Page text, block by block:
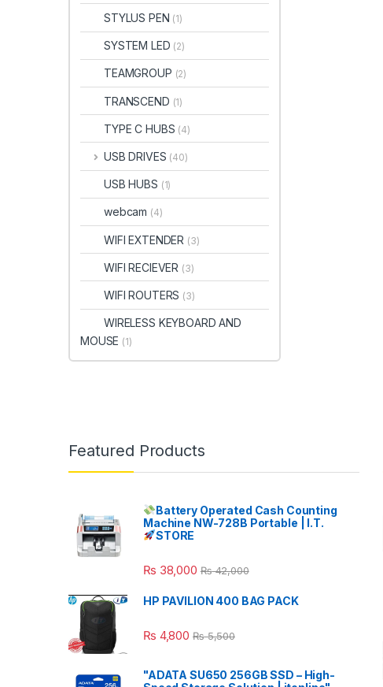
STYLUS PEN (1)
SYSTEM LED (2)
TEAMGROUP (2)
TRANSCEND (1)
TYPE C HUBS (4)
USB DRIVES (40)
USB HUBS (1)
webcam (4)
WIFI EXTENDER (3)
WIFI RECIEVER (3)
WIFI ROUTERS (3)
WIRELESS KEYBOARD AND
MOUSE (1)
Featured Products
Battery Operated Cash Counting
Machine NW-728B Portable | I.T.
STORE
₨ 38,000 ₨42,000
HP PAVILION 400 BAG PACK
₨ 4,800 ₨5,500
"ADATA SU650 256GB SSD – High-